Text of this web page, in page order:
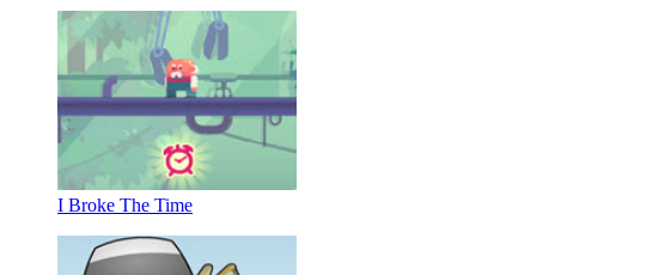
I Broke The Time